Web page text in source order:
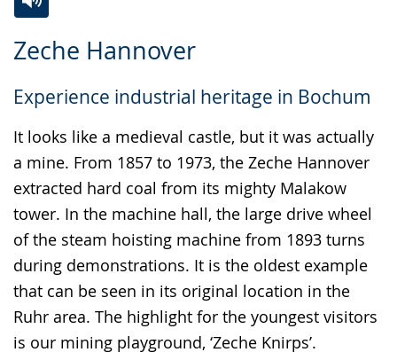
Zeche Hannover
Experience industrial heritage in Bochum
It looks like a medieval castle, but it was actually
a mine. From 1857 to 1973, the Zeche Hannover
extracted hard coal from its mighty Malakow
tower. In the machine hall, the large drive wheel
of the steam hoisting machine from 1893 turns
during demonstrations. It is the oldest example
that can be seen in its original location in the
Ruhr area. The highlight for the youngest visitors
is our mining playground, ‘Zeche Knirps’.
to
language.
audio
video
open
up
presenting
the
text
in
sign
language.